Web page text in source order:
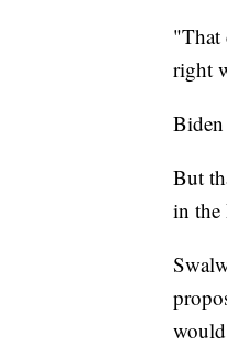
"That
right
But
in the